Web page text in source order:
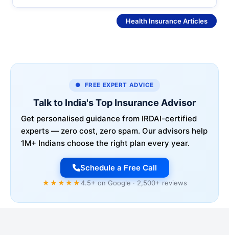
Health Insurance Articles
● FREE EXPERT ADVICE
Talk to India's Top Insurance Advisor
Get personalised guidance from IRDAI-certified
experts — zero cost, zero spam. Our advisors help
1M+ Indians choose the right plan every year.
Schedule a Free Call
★★★★★4.5+ on Google · 2,500+ reviews